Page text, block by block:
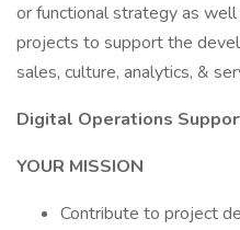
or functional strategy as
projects to support the
sales, culture, analytics, &
Digital Operations
YOUR MISSION
Contribute to project